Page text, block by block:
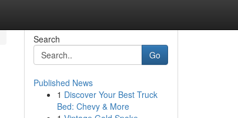
Search
Go
Published News
1 Discover Your Best Truck
Bed: Chevy & More